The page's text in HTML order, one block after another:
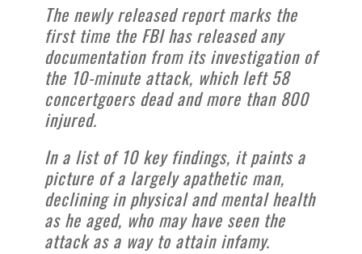
The newly released report marks the
first time the FBI has released any
documentation from its investigation of
the 10-minute attack, which left 58
concertgoers dead and more than 800
injured.
In a list of 10 key findings, it paints a
picture of a largely apathetic man,
declining in physical and mental health
as he aged, who may have seen the
attack as a way to attain infamy.